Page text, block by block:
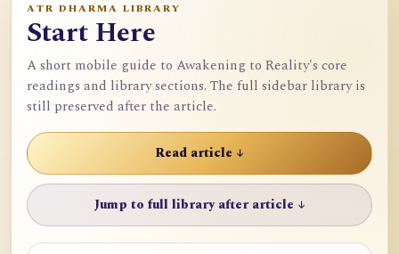
ATR DHARMA LIBRARY
Start Here
A short mobile guide to Awakening to Reality's core
readings and library sections. The full sidebar library is
still preserved after the article.
Read article ↓
Jump to full library after article ↓